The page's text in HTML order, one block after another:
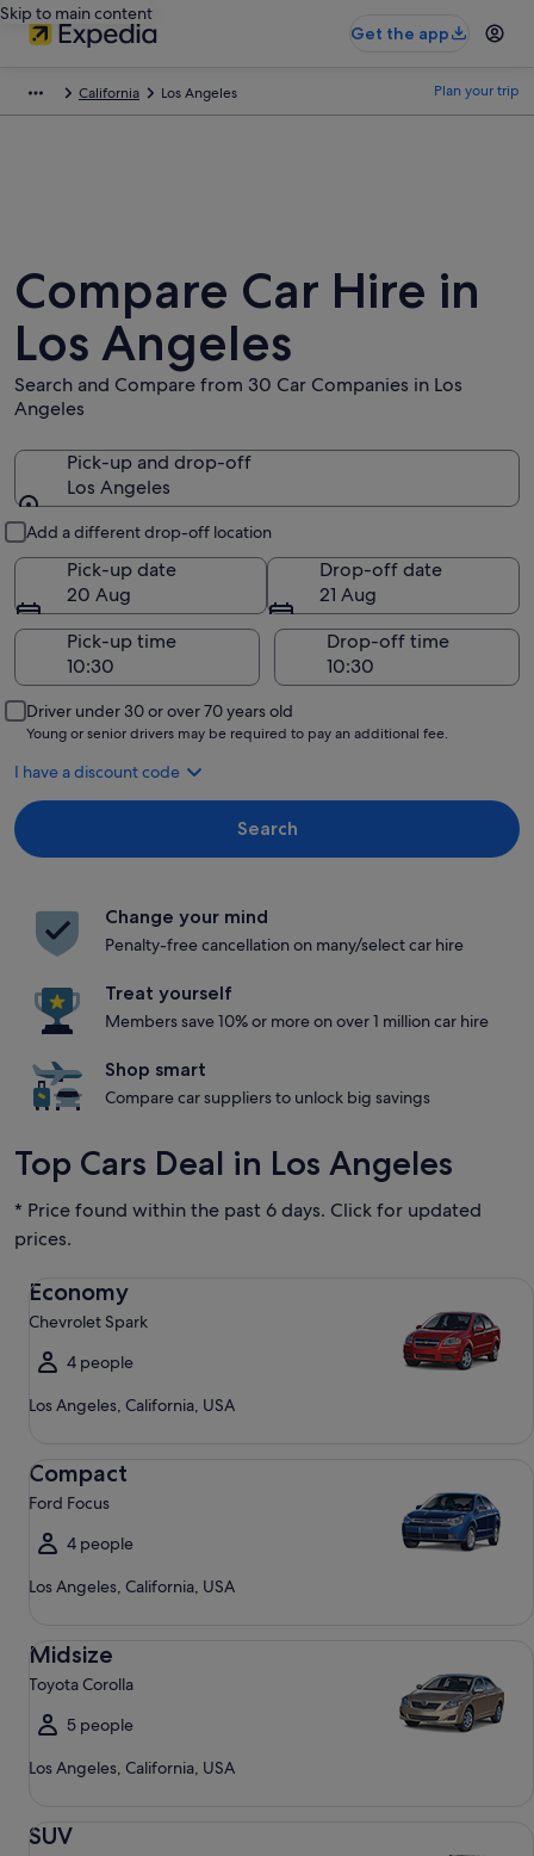
Skip to main content
Get the app
California Los Angeles Plan your trip
Compare Car Hire in
Los Angeles
Search and Compare from 30 Car Companies in Los
Angeles
Pick-up and drop-off
Los Angeles
Add a different drop-off location
Pick-up date
20 Aug
Drop-off date
21 Aug
Pick-up time
Drop-off time
Driver under 30 or over 70 years old
Young or senior drivers may be required to pay an additional fee.
I have a discount code
Search
Change your mind
Penalty-free cancellation on many/select car hire
Treat yourself
Members save 10% or more on over 1 million car hire
Shop smart
Compare car suppliers to unlock big savings
Top Cars Deal in Los Angeles
* Price found within the past 6 days. Click for updated
prices.
Economy
Chevrolet Spark
4 people
Los Angeles, California, USA
Compact
Ford Focus
4 people
Los Angeles, California, USA
Midsize
Toyota Corolla
5 people
Los Angeles, California, USA
SUV